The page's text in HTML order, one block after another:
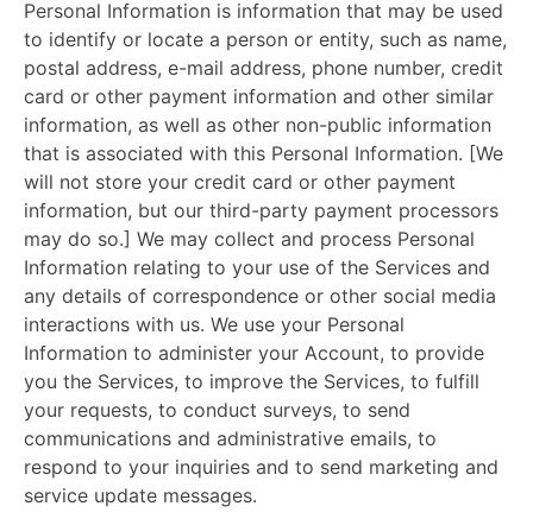
Personal Information is information that may be used
to identify or locate a person or entity, such as name,
postal address, e-mail address, phone number, credit
card or other payment information and other similar
information, as well as other non-public information
that is associated with this Personal Information. [We
will not store your credit card or other payment
information, but our third-party payment processors
may do so.] We may collect and process Personal
Information relating to your use of the Services and
any details of correspondence or other social media
interactions with us. We use your Personal
Information to administer your Account, to provide
you the Services, to improve the Services, to fulfill
your requests, to conduct surveys, to send
communications and administrative emails, to
respond to your inquiries and to send marketing and
service update messages.